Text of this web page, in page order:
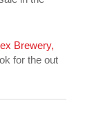
Brewery,
for the out